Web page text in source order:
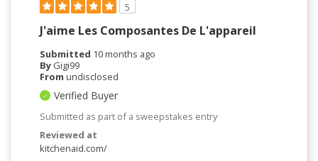
5
J'aime Les Composantes De L'appareil
Submitted 10 months ago
By Gigi99
From undisclosed
Verified Buyer
Submitted as part of a sweepstakes entry
Reviewed at
kitchenaid.com/